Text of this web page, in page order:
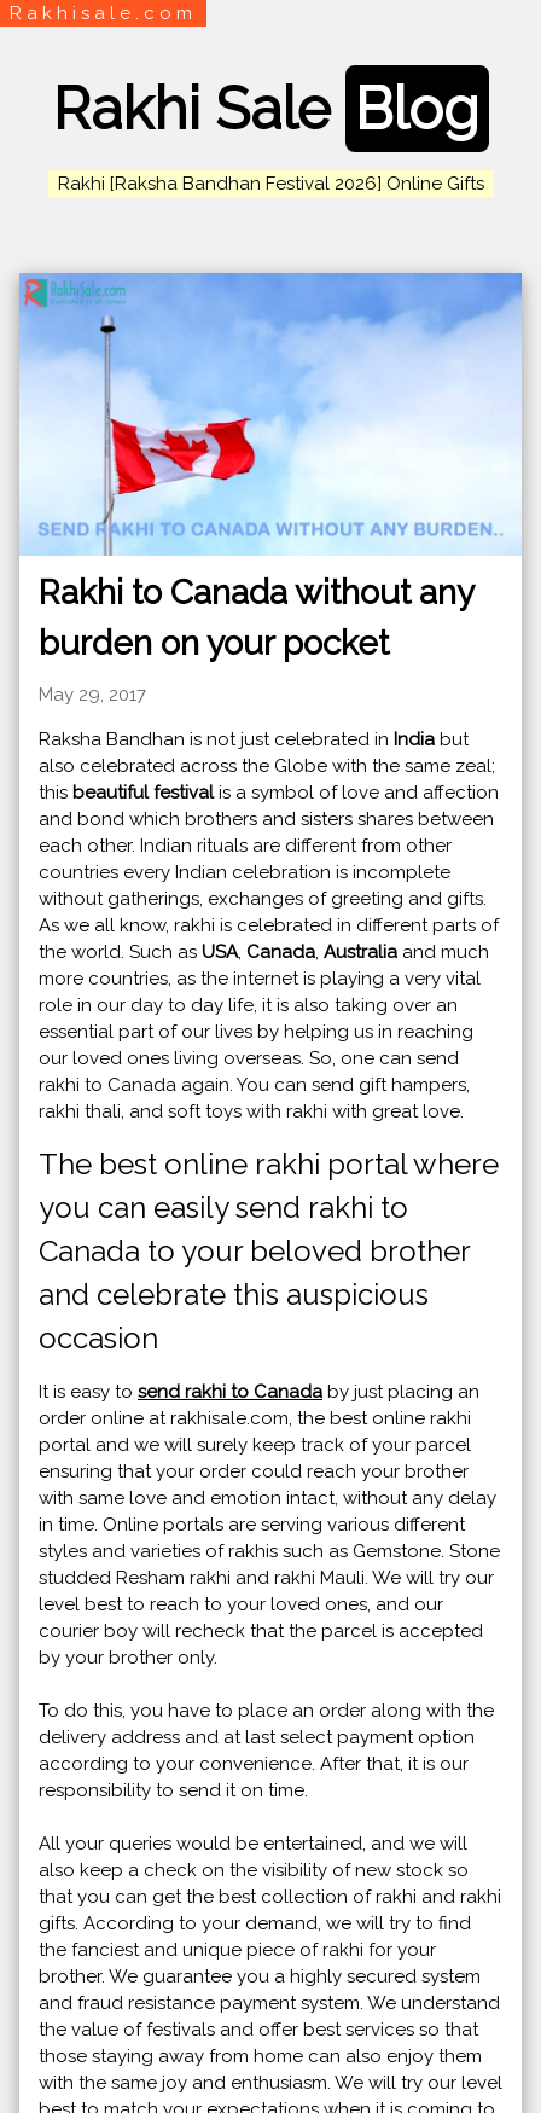
Rakhisale.com
Rakhi Sale Blog
Rakhi [Raksha Bandhan Festival 2026] Online Gifts
Rakhi to Canada without any
burden on your pocket
May 29, 2017
Raksha Bandhan is not just celebrated in India but
also celebrated across the Globe with the same zeal;
this beautiful festivalis a symbol of love and affection
and bond which brothers and sisters shares between
each other. Indian rituals are different from other
countries every Indian celebration is incomplete
without gatherings, exchanges of greeting and gifts.
As we all know, rakhi is celebrated in different parts of
the world. Such as USA, Canada, Australia and much
more countries, as the internet is playing a very vital
role in our day to day life, it is also taking over an
essential part of our lives by helping us in reaching
our loved ones living overseas. So, one can send
rakhi to Canada again. You can send gift hampers,
rakhi thali, and soft toys with rakhi with great love.
The best online rakhi portal where
you can easily send rakhi to
Canada to your beloved brother
and celebrate this auspicious
occasion
It is easy to send rakhi to Canada by just placing an
order online at rakhisale.com, the best online rakhi
portal and we will surely keep track of your parcel
ensuring that your order could reach your brother
with same love and emotion intact, without any delay
in time. Online portals are serving various different
styles and varieties of rakhis such as Gemstone. Stone
studded Resham rakhi and rakhi Mauli. We will try our
level best to reach to your loved ones, and our
courier boy will recheck that the parcel is accepted
by your brother only.
To do this, you have to place an order along with the
delivery address and at last select payment option
according to your convenience. After that, it is our
responsibility to send it on time.
All your queries would be entertained, and we will
also keep a check on the visibility of new stock so
that you can get the best collection of rakhi and rakhi
gifts. According to your demand, we will try to find
the fanciest and unique piece of rakhi for your
brother. We guarantee you a highly secured system
and fraud resistance payment system. We understand
the value of festivals and offer best services so that
those staying away from home can also enjoy them
with the same joy and enthusiasm. We will try our level